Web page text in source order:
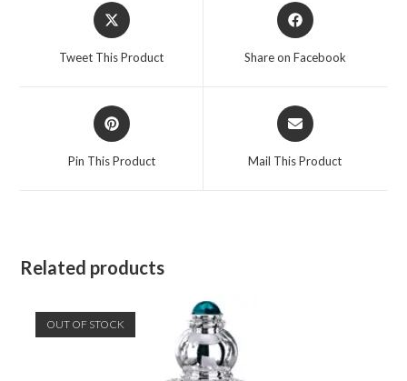
Opens
in
Tweet This Product
Opens
in
Share on Facebook
Opens
in
Pin This Product
Opens
in
Mail This Product
Related products
OUT OF STOCK